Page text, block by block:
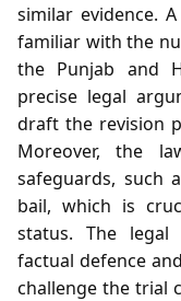
similar evidence.
familiar with the
the Punjab and
precise legal
draft the revision
Moreover, the
safeguards, such
bail, which is
status. The legal
factual defence
challenge the trial